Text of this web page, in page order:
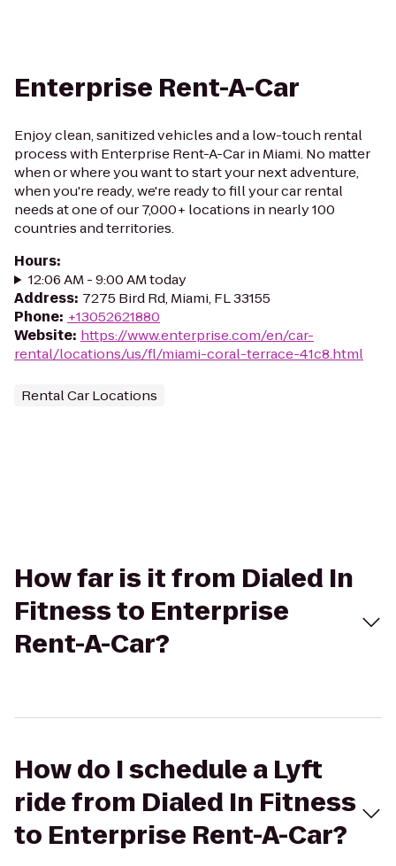
Enterprise Rent-A-Car
Enjoy clean, sanitized vehicles and a low-touch rental
process with Enterprise Rent-A-Car in Miami. No matter
when or where you want to start your next adventure,
when you're ready, we're ready to fill your car rental
needs at one of our 7,000+ locations in nearly 100
countries and territories.
Hours:
12:06 AM - 9:00 AM today
Address: 7275 Bird Rd, Miami, FL 33155
Phone: +13052621880
Website: https://www.enterprise.com/en/car-
rental/locations/us/fl/miami-coral-terrace-41c8.html
Rental Car Locations
How far is it from Dialed In
Fitness to Enterprise
Rent-A-Car?
How do I schedule a Lyft
ride from Dialed In Fitness
to Enterprise Rent-A-Car?